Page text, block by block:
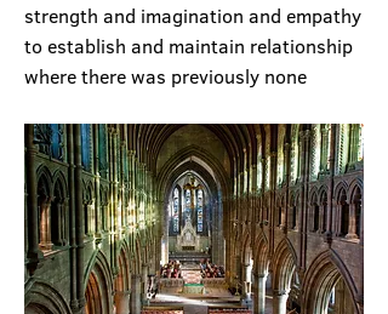
strength and imagination and empathy
to establish and maintain relationship
where there was previously none